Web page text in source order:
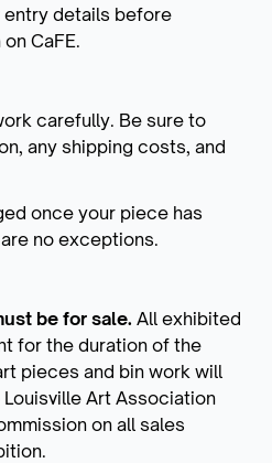
details before
on CaFE.
carefully. Be sure to
any shipping costs, and
once your piece has
no exceptions.
be for sale. All exhibited
for the duration of the
pieces and bin work will
Art Association
on all sales